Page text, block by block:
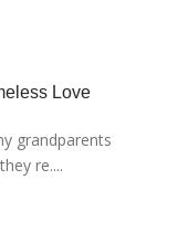
Love
grandparents
re....